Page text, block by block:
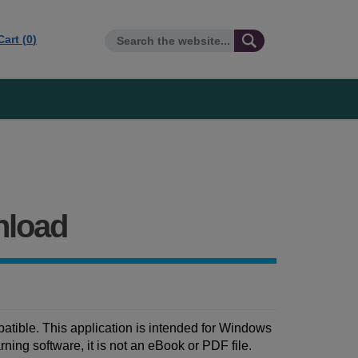
(0)
This application is intended for Windows
software, it is not an eBook or PDF file.